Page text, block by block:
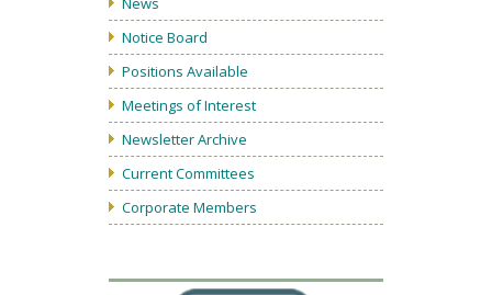
Notice Board
Positions Available
Meetings of Interest
Newsletter Archive
Current Committees
Corporate Members